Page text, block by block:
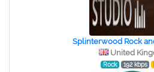
Splinterwood Rock
United
Rock 192 kbps